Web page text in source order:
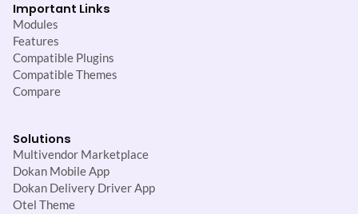
Important Links
Modules
Features
Compatible Plugins
Compatible Themes
Compare
Solutions
Multivendor Marketplace
Dokan Mobile App
Dokan Delivery Driver App
Otel Theme